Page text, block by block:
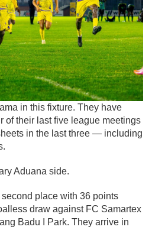
in this fixture. They have
of their last five league meetings
in the last three — including
Aduana side.
place with 36 points
draw against FC Samartex
Badu I Park. They arrive in